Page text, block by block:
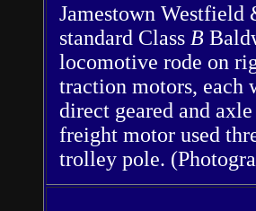
Jamestown Westfield
standard Class B
locomotive rode on
traction motors, each
direct geared and
freight motor used
trolley pole.